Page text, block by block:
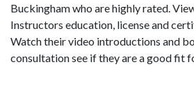
Buckingham who are highly rated.
Instructors education, license and
Watch their video introductions and
consultation see if they are a good fit